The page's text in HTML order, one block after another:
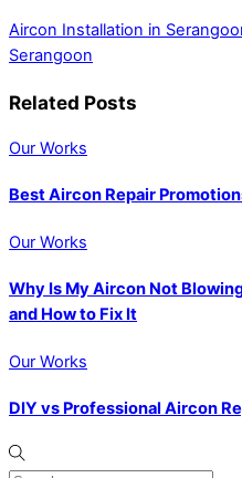
Aircon Installation in
Serangoon
Related Posts
Our Works
Best Aircon Repair
Our Works
Why Is My Aircon Not
and How to Fix It
Our Works
DIY vs Professional Aircon